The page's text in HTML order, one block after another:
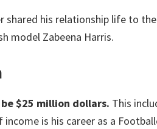
shared his relationship life to the
model Zabeena Harris.
$25 million dollars. This
is his career as a